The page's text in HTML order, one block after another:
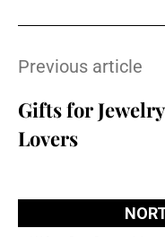
Previous article
Gifts for Jewelry
Lovers